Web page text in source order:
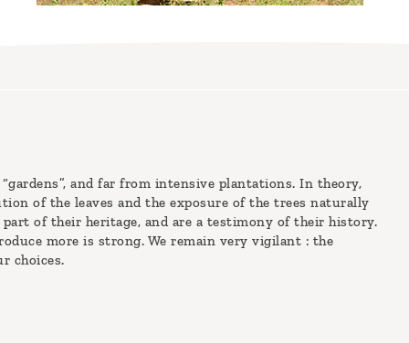
and far from intensive plantations. In theory,
of the leaves and the exposure of the trees naturally
of their heritage, and are a testimony of their history.
more is strong. We remain very vigilant : the
choices.